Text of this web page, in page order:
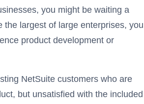
you might be waiting a
the largest of large enterprises, you
product development or
NetSuite customers who are
but unsatisfied with the included